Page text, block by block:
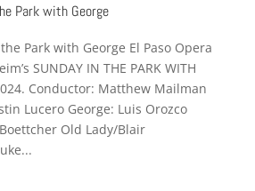
Park with George
Park with George El Paso Opera
SUNDAY IN THE PARK WITH
Conductor: Matthew Mailman
Lucero George: Luis Orozco
Old Lady/Blair